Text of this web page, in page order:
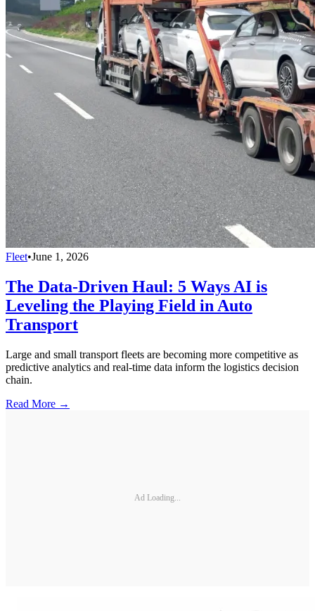
Fleet•June 1, 2026
The Data-Driven Haul: 5 Ways AI is
Leveling the Playing Field in Auto
Transport
Large and small transport fleets are becoming more competitive as
predictive analytics and real-time data inform the logistics decision
chain.
Read More →
Ad Loading...